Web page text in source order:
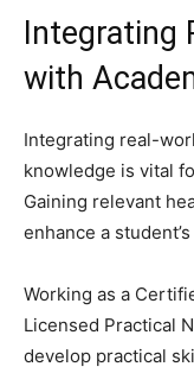
Integrating
with
Integrating real-
knowledge is vital
Gaining relevant
enhance a
Working as a
Licensed Practical
develop practical